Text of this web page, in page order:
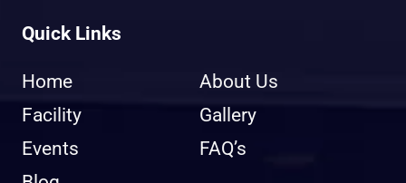
Quick Links
Home
About Us
Facility
Gallery
Events
FAQ’s